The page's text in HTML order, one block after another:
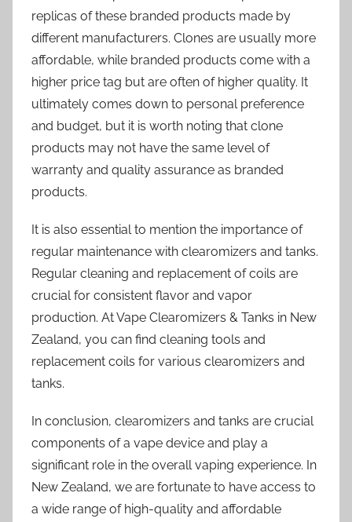
replicas of these branded products made by
different manufacturers. Clones are usually more
affordable, while branded products come with a
higher price tag but are often of higher quality. It
ultimately comes down to personal preference
and budget, but it is worth noting that clone
products may not have the same level of
warranty and quality assurance as branded
products.
It is also essential to mention the importance of
regular maintenance with clearomizers and tanks.
Regular cleaning and replacement of coils are
crucial for consistent flavor and vapor
production. At Vape Clearomizers & Tanks in New
Zealand, you can find cleaning tools and
replacement coils for various clearomizers and
tanks.
In conclusion, clearomizers and tanks are crucial
components of a vape device and play a
significant role in the overall vaping experience. In
New Zealand, we are fortunate to have access to
a wide range of high-quality and affordable